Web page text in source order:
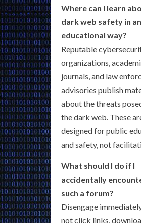
Where can I learn
dark web safety in an
educational way?
Reputable
organizations,
journals, and law
advisories publish
about the threats
the dark web. These
designed for public
and safety, not
What should I do if I
accidentally
such a forum?
Disengage
not click links,